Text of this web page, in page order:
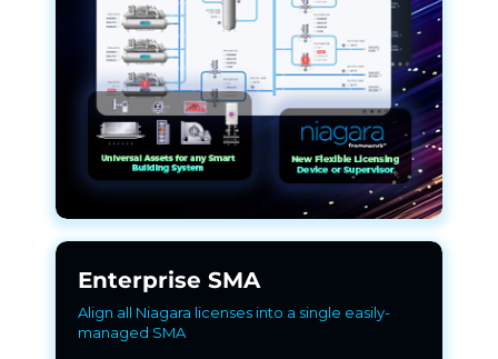
Enterprise SMA
Align all Niagara licenses into a single easily-
managed SMA